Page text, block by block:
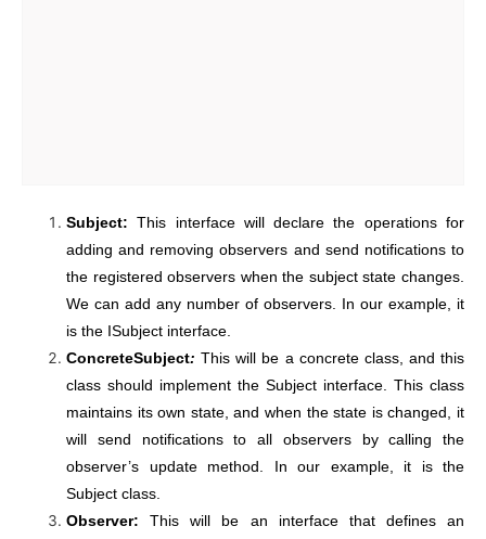
Subject: This interface will declare the operations for
adding and removing observers and send notifications to
the registered observers when the subject state changes.
We can add any number of observers. In our example, it
is the ISubject interface.
ConcreteSubject: This will be a concrete class, and this
class should implement the Subject interface. This class
maintains its own state, and when the state is changed, it
will send notifications to all observers by calling the
observer’s update method. In our example, it is the
Subject class.
Observer: This will be an interface that defines an